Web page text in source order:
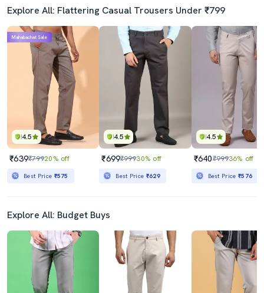
Explore All: Flattering Casual Trousers Under ₹799
4.5
Mahabachat Sale
₹639₹79920% off
Best Price ₹575
4.5
₹699₹99930% off
Best Price ₹629
4.5
₹640₹99936% off
Best Price₹576
Explore All: Budget Buys